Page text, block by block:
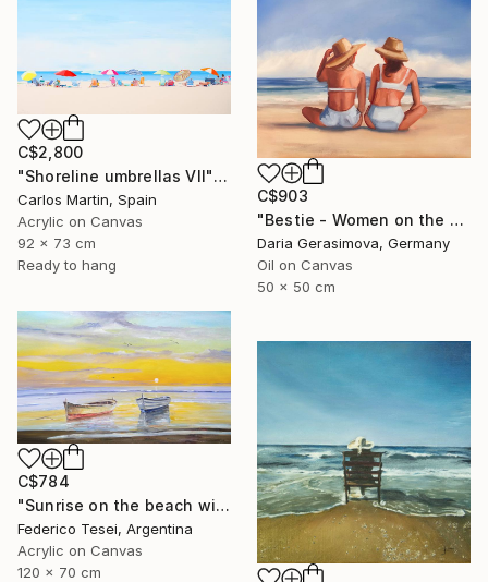
C$903
"Bestie - Women on the Beach" Painting
Daria Gerasimova, Germany
Oil on Canvas
50 x 50 cm
C$2,800
"Shoreline umbrellas VII" Painting
Carlos Martin, Spain
Acrylic on Canvas
92 x 73 cm
Ready to hang
C$784
"Sunrise on the beach with two boats" Painting
Federico Tesei, Argentina
Acrylic on Canvas
120 x 70 cm